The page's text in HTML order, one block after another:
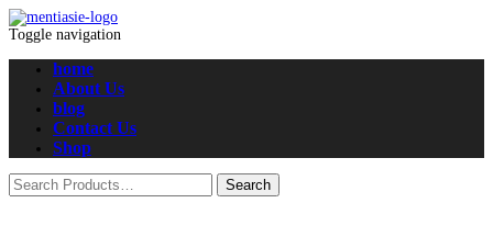
Toggle navigation
home
About Us
blog
Contact Us
Shop